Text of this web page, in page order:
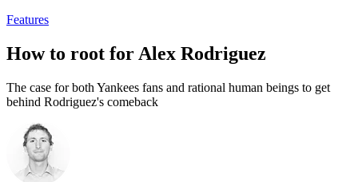
Features
How to root for Alex Rodriguez
The case for both Yankees fans and rational human beings to get
behind Rodriguez's comeback